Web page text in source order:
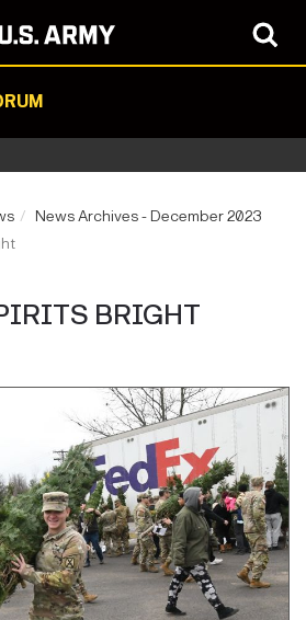
News Archives - December 2023
BRIGHT